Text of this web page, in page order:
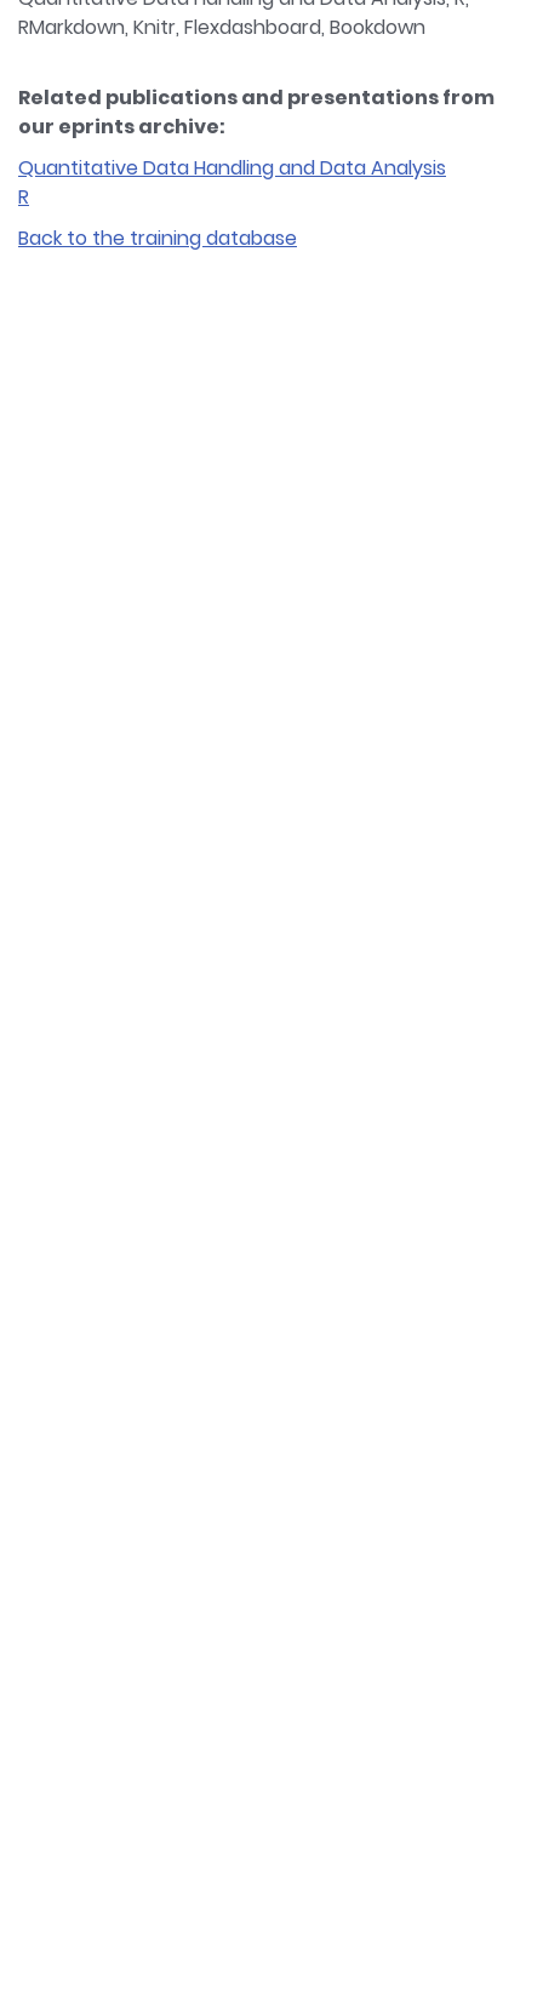
RMarkdown, Knitr, Flexdashboard, Bookdown
Related publications and presentations from
our eprints archive:
Quantitative Data Handling and Data Analysis
R
Back to the training database